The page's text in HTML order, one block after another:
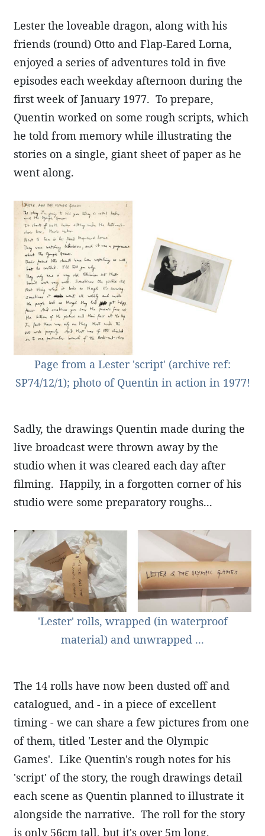
Lester the loveable dragon, along with his
friends (round) Otto and Flap-Eared Lorna,
enjoyed a series of adventures told in five
episodes each weekday afternoon during the
first week of January 1977. To prepare,
Quentin worked on some rough scripts, which
he told from memory while illustrating the
stories on a single, giant sheet of paper as he
went along.
Page from a Lester 'script' (archive ref:
SP74/12/1); photo of Quentin in action in 1977!
Sadly, the drawings Quentin made during the
live broadcast were thrown away by the
studio when it was cleared each day after
filming. Happily, in a forgotten corner of his
studio were some preparatory roughs...
'Lester' rolls, wrapped (in waterproof
material) and unwrapped ...
The 14 rolls have now been dusted off and
catalogued, and - in a piece of excellent
timing - we can share a few pictures from one
of them, titled 'Lester and the Olympic
Games'. Like Quentin's rough notes for his
'script' of the story, the rough drawings detail
each scene as Quentin planned to illustrate it
alongside the narrative. The roll for the story
is only 56cm tall, but it's over 5m long,